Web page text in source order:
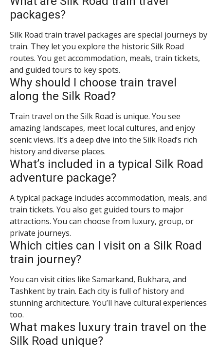
packages?
Silk Road train travel packages are special journeys by
train. They let you explore the historic Silk Road
routes. You get accommodation, meals, train tickets,
and guided tours to key spots.
Why should I choose train travel
along the Silk Road?
Train travel on the Silk Road is unique. You see
amazing landscapes, meet local cultures, and enjoy
scenic views. It’s a deep dive into the Silk Road’s rich
history and diverse places.
What’s included in a typical Silk Road
adventure package?
A typical package includes accommodation, meals, and
train tickets. You also get guided tours to major
attractions. You can choose from luxury, group, or
private journeys.
Which cities can I visit on a Silk Road
train journey?
You can visit cities like Samarkand, Bukhara, and
Tashkent by train. Each city is full of history and
stunning architecture. You’ll have cultural experiences
too.
What makes luxury train travel on the
Silk Road unique?